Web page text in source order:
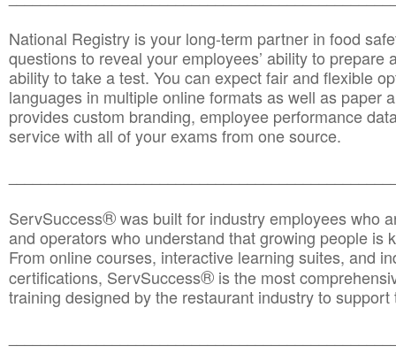
National Registry is your long-term partner in food
questions to reveal your employees’ ability to prepare
ability to take a test. You can expect fair and flexible
languages in multiple online formats as well as paper
provides custom branding, employee performance
service with all of your exams from one source.
ServSuccess®was built for industry employees who
and operators who understand that growing people is
From online courses, interactive learning suites, and
certifications, ServSuccess® is the most
training designed by the restaurant industry to